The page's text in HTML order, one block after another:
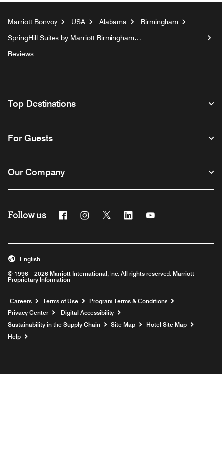
Marriott Bonvoy USA Alabama
Birmingham
SpringHill Suites by Marriott Birmingham
Reviews
Top Destinations
For Guests
Our Company
Follow us FacebookInstagram
Twitter Linkedin
© 1996 – 2026 Marriott International, Inc. All rights reserved. Marriott
Proprietary Information
English
Careers Opens a new window
Terms of Use
Program Terms & Conditions
Privacy Center
Digital Accessibility
Sustainability in the Supply Chain
Site Map
Hotel Site Map
Help